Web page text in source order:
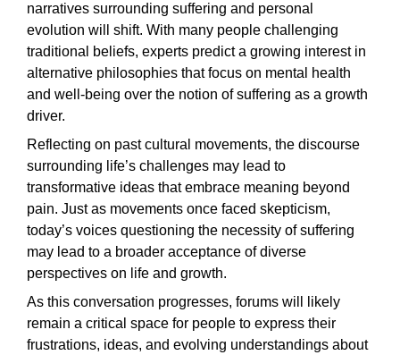
narratives surrounding suffering and personal
evolution will shift. With many people challenging
traditional beliefs, experts predict a growing interest in
alternative philosophies that focus on mental health
and well-being over the notion of suffering as a growth
driver.
Reflecting on past cultural movements, the discourse
surrounding life’s challenges may lead to
transformative ideas that embrace meaning beyond
pain. Just as movements once faced skepticism,
today’s voices questioning the necessity of suffering
may lead to a broader acceptance of diverse
perspectives on life and growth.
As this conversation progresses, forums will likely
remain a critical space for people to express their
frustrations, ideas, and evolving understandings about